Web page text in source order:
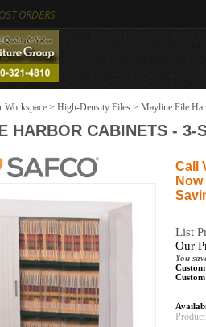
ORDERS
Workspace > High-Density Files > Mayline File
HARBOR CABINETS -
Call
Now
List
Our
You